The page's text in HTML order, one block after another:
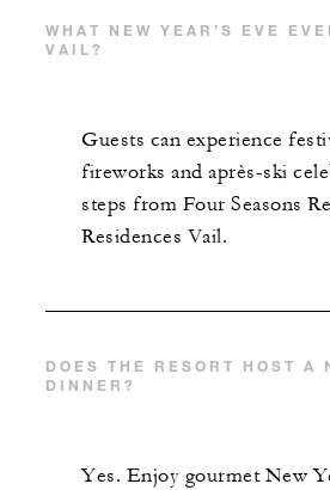
WHAT NEW YEAR’S EVE
VAIL?
Guests can experience
fireworks and après-ski
steps from Four Seasons
Residences Vail.
DOES THE RESORT HOST A
DINNER?
Yes. Enjoy gourmet New